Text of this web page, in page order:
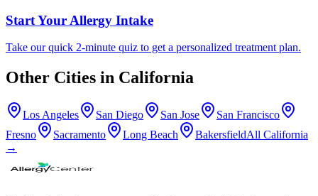
Start Your Allergy Intake
Take our quick 2-minute quiz to get a personalized treatment plan.
Other Cities in California
Los Angeles San Diego San Jose
San Francisco
Fresno
Sacramento Long Beach BakersfieldAll California
→